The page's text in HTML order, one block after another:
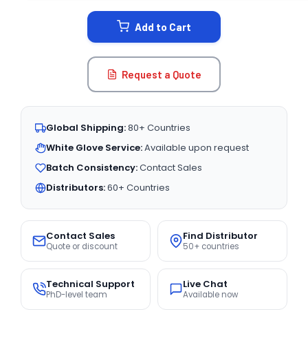
Add to Cart
Request a Quote
Global Shipping:80+ Countries
White Glove Service:Available upon request
Batch Consistency:Contact Sales
Distributors:60+ Countries
Contact Sales
Quote or discount
Find Distributor
50+ countries
Technical Support
PhD-level team
Live Chat
Available now